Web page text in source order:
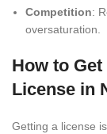
Competition:
oversaturation.
How to
License in
Getting a license